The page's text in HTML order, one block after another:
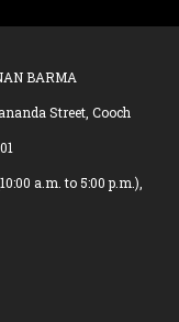
BARMA
Street, Cooch
a.m. to 5:00 p.m.),